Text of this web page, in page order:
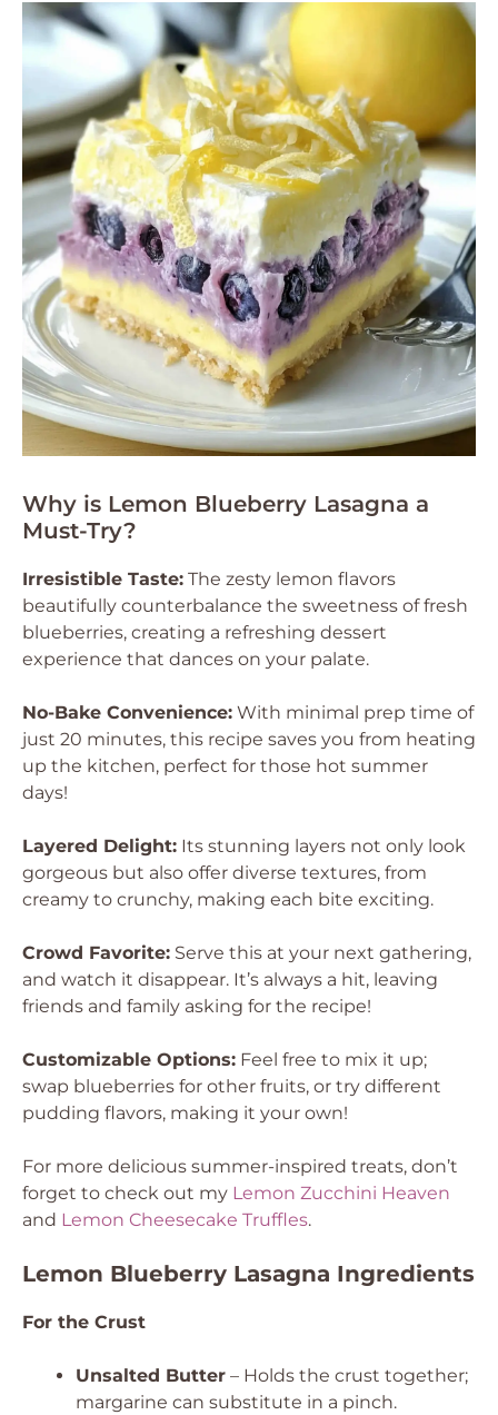
Why is Lemon Blueberry Lasagna a
Must-Try?
Irresistible Taste: The zesty lemon flavors
beautifully counterbalance the sweetness of fresh
blueberries, creating a refreshing dessert
experience that dances on your palate.
No-Bake Convenience: With minimal prep time of
just 20 minutes, this recipe saves you from heating
up the kitchen, perfect for those hot summer
days!
Layered Delight: Its stunning layers not only look
gorgeous but also offer diverse textures, from
creamy to crunchy, making each bite exciting.
Crowd Favorite: Serve this at your next gathering,
and watch it disappear. It’s always a hit, leaving
friends and family asking for the recipe!
Customizable Options: Feel free to mix it up;
swap blueberries for other fruits, or try different
pudding flavors, making it your own!
For more delicious summer-inspired treats, don’t
forget to check out my Lemon Zucchini Heaven
and Lemon Cheesecake Truffles.
Lemon Blueberry Lasagna Ingredients
For the Crust
Unsalted Butter – Holds the crust together;
margarine can substitute in a pinch.